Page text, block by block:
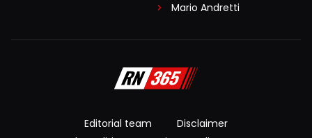
Mario Andretti
Editorial team
Disclaimer